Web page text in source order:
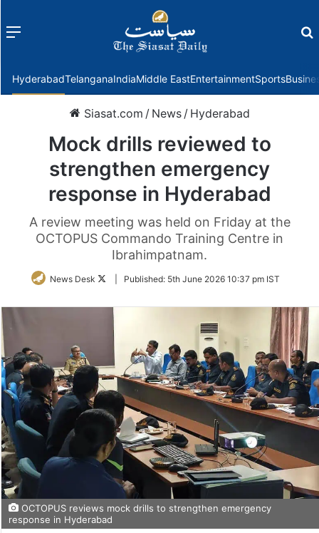
Menu
HyderabadTelanganaIndiaMiddle EastEntertainmentSports
Siasat.com / News / Hyderabad
Mock drills reviewed to
strengthen emergency
response in Hyderabad
A review meeting was held on Friday at the
OCTOPUS Commando Training Centre in
Ibrahimpatnam.
News Desk
FollowPublished: 5th June 2026 10:37 pm IST
OCTOPUS reviews mock drills to strengthen emergency
response in Hyderabad